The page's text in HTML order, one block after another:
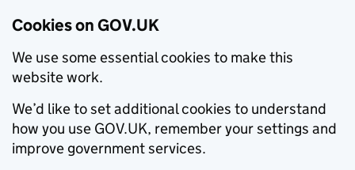
Cookies on GOV.UK
We use some essential cookies to make this
website work.
We’d like to set additional cookies to understand
how you use GOV.UK, remember your settings and
improve government services.